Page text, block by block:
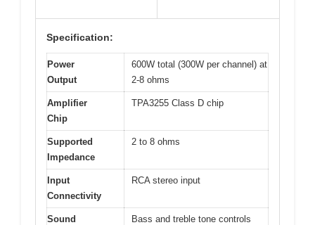
Specification:
Power
Output
600W total (300W per channel) at
2-8 ohms
Amplifier
Chip
TPA3255 Class D chip
Supported
Impedance
2 to 8 ohms
Input
Connectivity
RCA stereo input
Sound
Bass and treble tone controls